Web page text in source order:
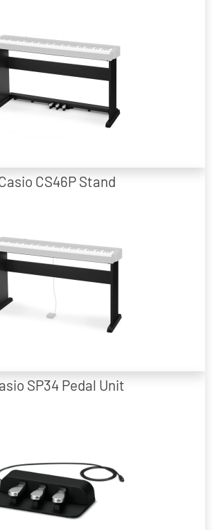
CS46P Stand
SP34 Pedal Unit